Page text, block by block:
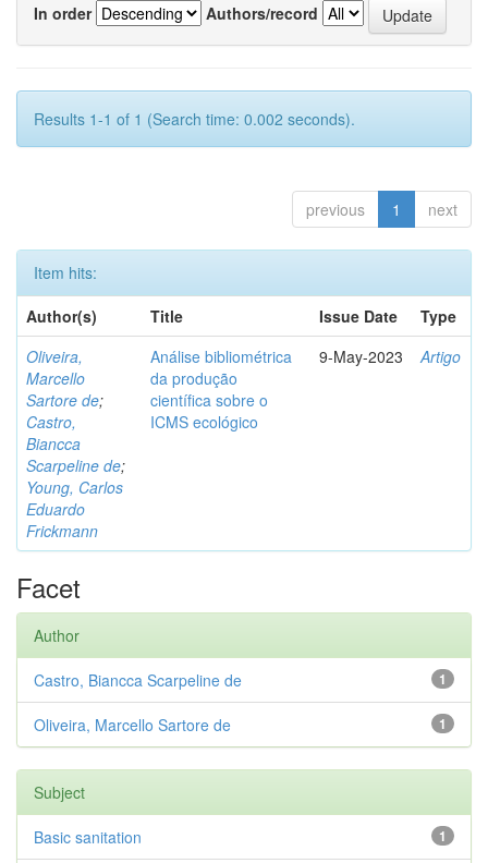
In order
Authors/record
Results 1-1 of 1 (Search time: 0.002 seconds).
previous 1 next
Item hits:
Author(s)
Title Issue Date
Type
Oliveira,
Marcello
Sartore de;
Castro,
Biancca
Scarpeline de;
Young, Carlos
Eduardo
Frickmann
Análise bibliométrica
da produção
científica sobre o
ICMS ecológico
9-May-2023 Artigo
Facet
Author
1
Castro, Biancca Scarpeline de
1
Oliveira, Marcello Sartore de
Subject
1
Basic sanitation